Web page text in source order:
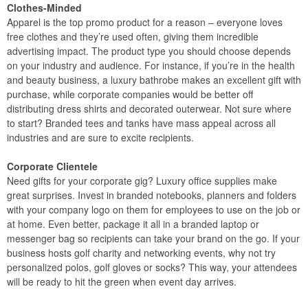
Clothes-Minded
Apparel is the top promo product for a reason – everyone loves
free clothes and they’re used often, giving them incredible
advertising impact. The product type you should choose depends
on your industry and audience. For instance, if you’re in the health
and beauty business, a luxury bathrobe makes an excellent gift with
purchase, while corporate companies would be better off
distributing dress shirts and decorated outerwear. Not sure where
to start? Branded tees and tanks have mass appeal across all
industries and are sure to excite recipients.
Corporate Clientele
Need gifts for your corporate gig? Luxury office supplies make
great surprises. Invest in branded notebooks, planners and folders
with your company logo on them for employees to use on the job or
at home. Even better, package it all in a branded laptop or
messenger bag so recipients can take your brand on the go. If your
business hosts golf charity and networking events, why not try
personalized polos, golf gloves or socks? This way, your attendees
will be ready to hit the green when event day arrives.